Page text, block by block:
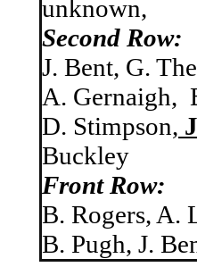
unknown,
Second Row:
J. Bent, G.
A. Gernaigh,
D. Stimpson,
Buckley
Front Row:
B. Rogers, A.
B. Pugh, J.